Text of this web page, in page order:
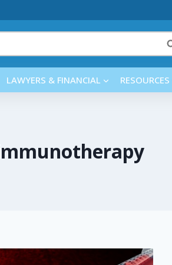
LAWYERS & FINANCIAL RESOURCES